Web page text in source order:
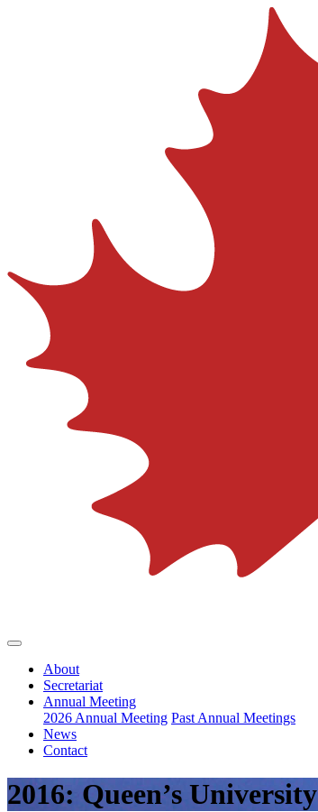
About
Secretariat
Annual Meeting
2026 Annual Meeting Past Annual Meetings
News
Contact
2016: Queen’s University